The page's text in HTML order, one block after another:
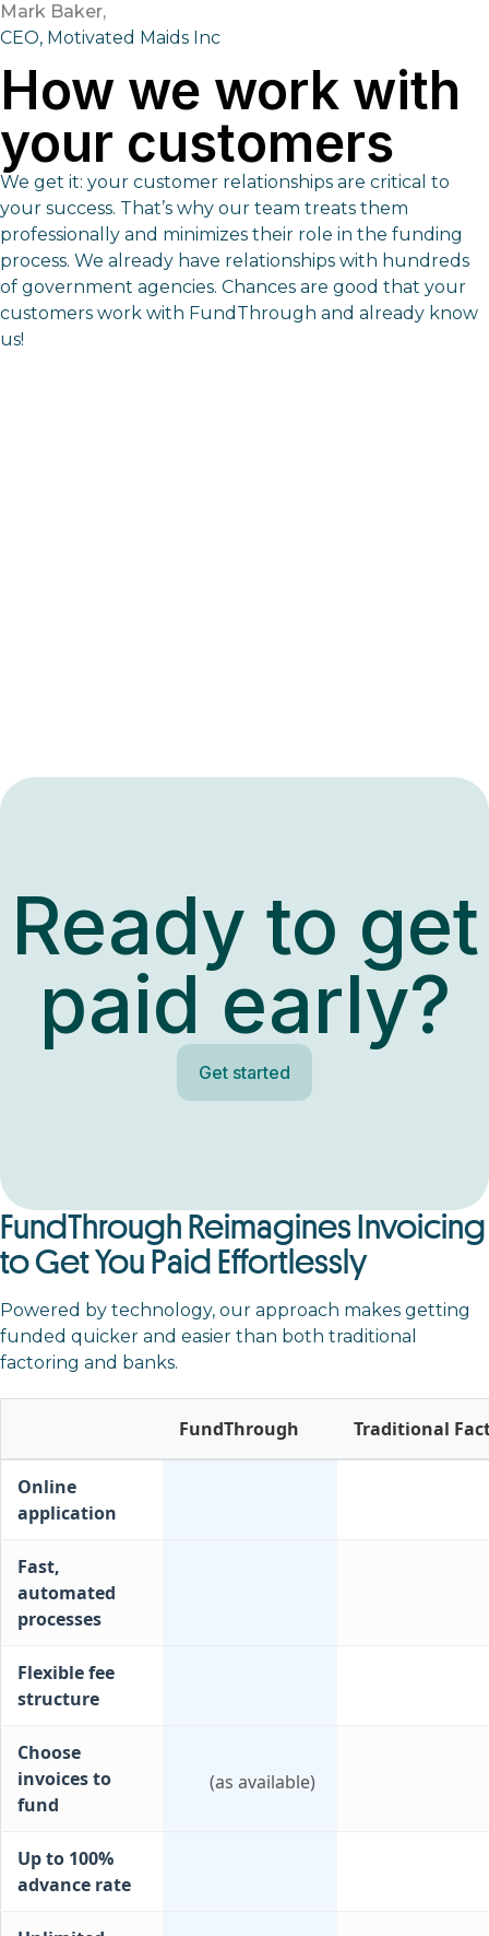
Mark Baker,
CEO, Motivated Maids Inc
How we work with
your customers
We get it: your customer relationships are critical to
your success. That’s why our team treats them
professionally and minimizes their role in the funding
process. We already have relationships with hundreds
of government agencies. Chances are good that your
customers work with FundThrough and already know
us!
Ready to get
paid early?
Get started
FundThrough Reimagines Invoicing
to Get You Paid Effortlessly
Powered by technology, our approach makes getting
funded quicker and easier than both traditional
factoring and banks.
FundThrough Traditional
Online
application
Fast,
automated
processes
Flexible fee
structure
Choose
invoices to
fund
(as available)
Up to 100%
advance rate